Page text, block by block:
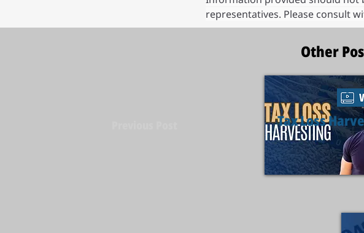
representatives. Please consult
Other
Tax Loss